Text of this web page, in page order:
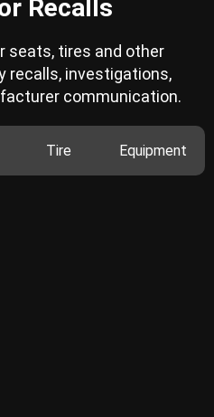
Recalls
seats, tires and other
recalls, investigations,
communication.
Tire Equipment